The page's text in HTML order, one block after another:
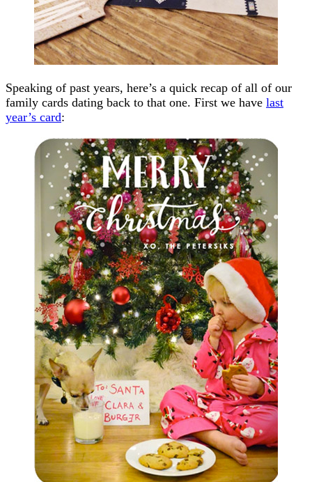
Speaking of past years, here’s a quick recap of all of our
family cards dating back to that one. First we have last
year’s card: